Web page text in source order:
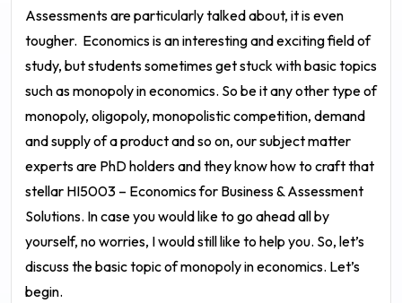
Assessments are particularly talked about, it is even
tougher. Economics is an interesting and exciting field of
study, but students sometimes get stuck with basic topics
such as monopoly in economics. So be it any other type of
monopoly, oligopoly, monopolistic competition, demand
and supply of a product and so on, our subject matter
experts are PhD holders and they know how to craft that
stellar HI5003 – Economics for Business & Assessment
Solutions. In case you would like to go ahead all by
yourself, no worries, I would still like to help you. So, let’s
discuss the basic topic of monopoly in economics. Let’s
begin.